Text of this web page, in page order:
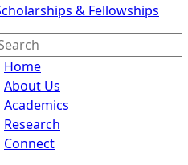
& Fellowships
Home
About Us
Academics
Research
Connect